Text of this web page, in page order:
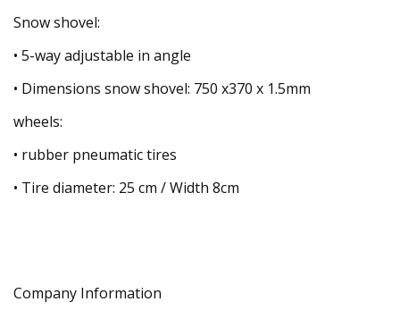
Snow shovel:
• 5-way adjustable in angle
• Dimensions snow shovel: 750 x370 x 1.5mm
wheels:
• rubber pneumatic tires
• Tire diameter: 25 cm / Width 8cm
Company Information